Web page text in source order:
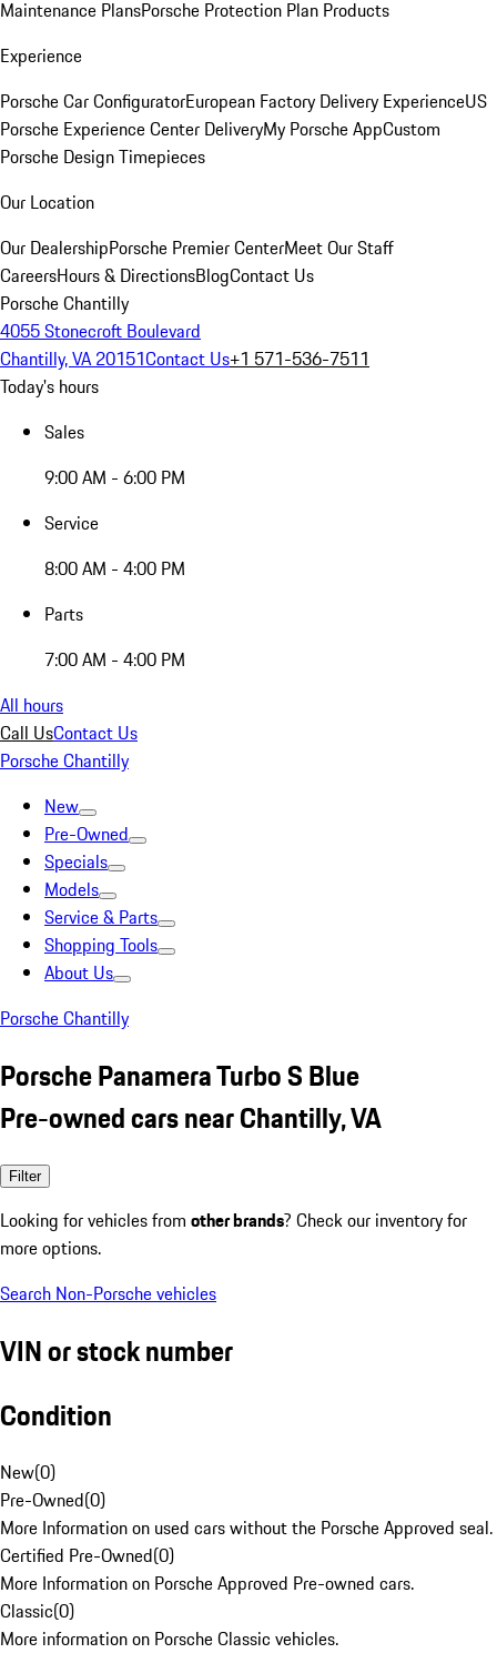
Maintenance PlansPorsche Protection Plan Products
Experience
Porsche Car ConfiguratorEuropean Factory Delivery ExperienceUS
Porsche Experience Center DeliveryMy Porsche AppCustom
Porsche Design Timepieces
Our Location
Our DealershipPorsche Premier CenterMeet Our Staff
CareersHours & DirectionsBlogContact Us
Porsche Chantilly
4055 Stonecroft Boulevard
Chantilly, VA 20151Contact Us+1 571-536-7511
Today's hours
Sales
9:00 AM - 6:00 PM
Service
8:00 AM - 4:00 PM
Parts
7:00 AM - 4:00 PM
All hours
Call UsContact Us
Porsche Chantilly
New
Pre-Owned
Specials
Models
Service & Parts
Shopping Tools
About Us
Porsche Chantilly
Porsche Panamera Turbo S Blue
Pre-owned cars near Chantilly, VA
Filter
Looking for vehicles from other brands? Check our inventory for
more options.
Search Non-Porsche vehicles
VIN or stock number
Condition
New(0)
Pre-Owned(0)
More Information on used cars without the Porsche Approved seal.
Certified Pre-Owned(0)
More Information on Porsche Approved Pre-owned cars.
Classic(0)
More information on Porsche Classic vehicles.